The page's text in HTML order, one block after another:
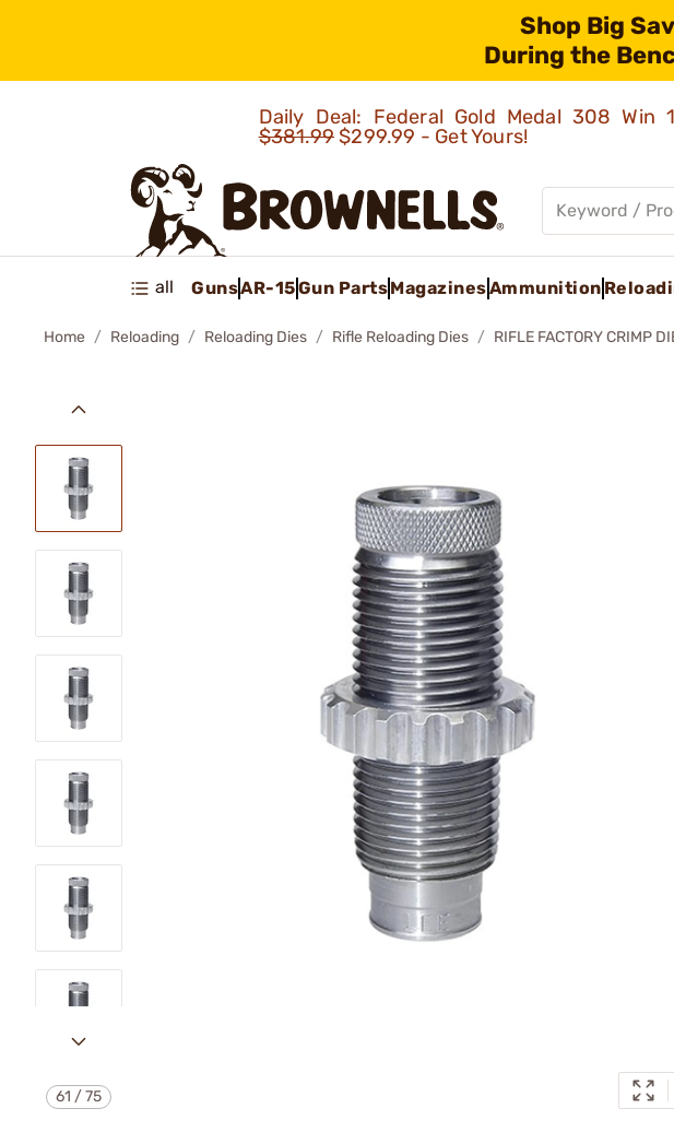
Shop Big
During the
Daily Deal: Federal Gold Medal 308 Win
$381.99$299.99 - Get Yours!
all GunsAR-15Gun PartsMagazinesAmmunition
Home Reloading Reloading Dies Rifle Reloading Dies RIFLE FACTORY CRIMP
61 /75